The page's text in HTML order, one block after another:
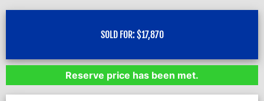
SOLD FOR: $17,870
Reserve price has been met.